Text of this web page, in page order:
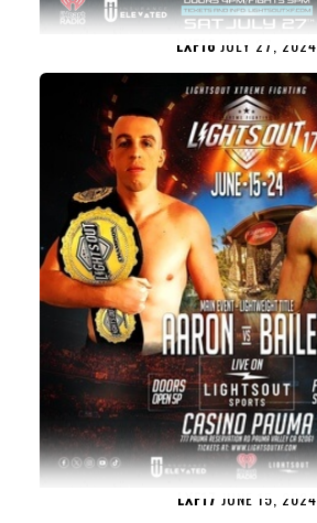
LXF18 JULY 27, 2024
LXF17 JUNE 15, 2024